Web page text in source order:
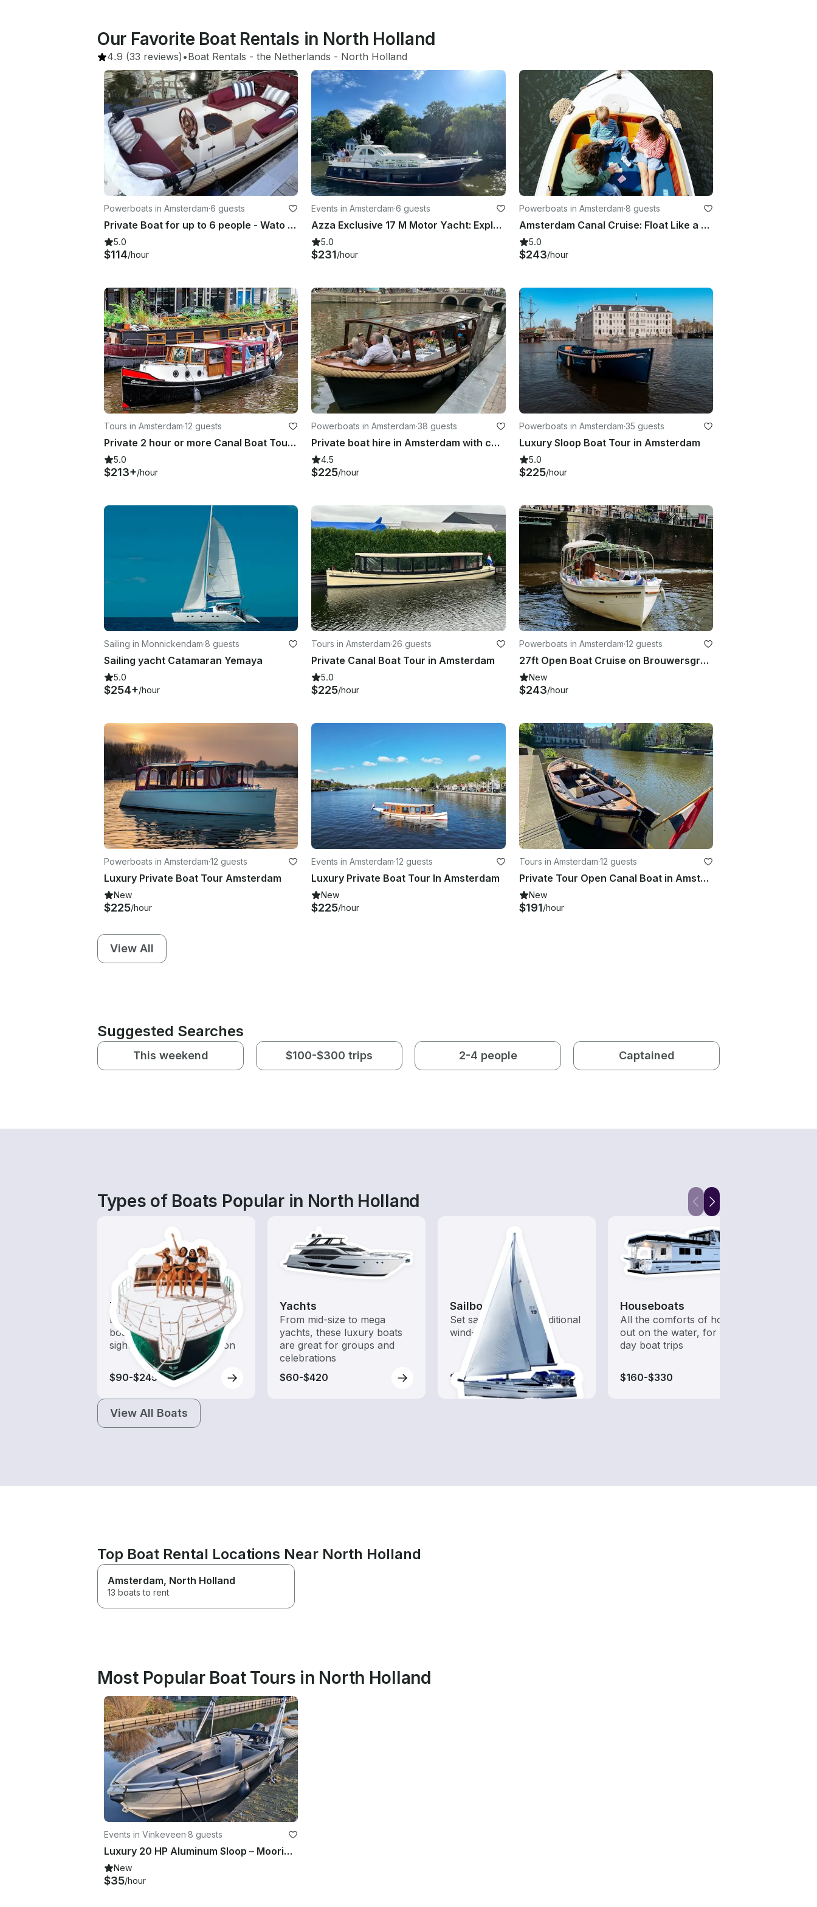
Our Favorite Boat Rentals in North Holland
4.9 (33 reviews) •Boat Rentals - the Netherlands - North Holland
Powerboats in Amsterdam·6 guests
Private Boat for up to 6 people - Wato 510
5.0
$114/hour
Events in Amsterdam·6 guests
Azza Exclusive 17 M Motor Yacht: Explore The Netherlands In The Most Unique Way
5.0
$231/hour
Powerboats in Amsterdam·8 guests
Amsterdam Canal Cruise: Float Like a Local on Diana
5.0
$243/hour
Tours in Amsterdam·12 guests
Private 2 hour or more Canal Boat Tour in Amsterdam
5.0
$213+/hour
Powerboats in Amsterdam·38 guests
Private boat hire in Amsterdam with captain & bar!
4.5
$225/hour
Powerboats in Amsterdam·35 guests
Luxury Sloop Boat Tour in Amsterdam
5.0
$225/hour
Sailing in Monnickendam·8 guests
Sailing yacht Catamaran Yemaya
5.0
$254+/hour
Tours in Amsterdam·26 guests
Private Canal Boat Tour in Amsterdam
5.0
$225/hour
Powerboats in Amsterdam·12 guests
27ft Open Boat Cruise on Brouwersgracht Canal, Amsterdam
New
$243/hour
Powerboats in Amsterdam·12 guests
Luxury Private Boat Tour Amsterdam
New
$225/hour
Events in Amsterdam·12 guests
Luxury Private Boat Tour In Amsterdam
New
$225/hour
Tours in Amsterdam·12 guests
Private Tour Open Canal Boat in Amsterdam, Netherlands
New
$191/hour
View All
Suggested Searches
This weekend $100-$300 trips 2-4 people Captained
Types of Boats Popular in North Holland
Tours
Explore local waters with a
boat rental dedicated to
sightseeing and exploration
$90-$245
Yachts
From mid-size to mega
yachts, these luxury boats
are great for groups and
celebrations
$60-$420
Sailboats
Set sail with these traditional
wind-powered boats
$135-$395
Houseboats
All the comforts of home
out on the water, for multi-
day boat trips
$160-$330
View All Boats
Top Boat Rental Locations Near North Holland
Amsterdam, North Holland
13 boats to rent
Most Popular Boat Tours in North Holland
Events in Vinkeveen·8 guests
Luxury 20 HP Aluminum Sloop – Mooring Vinkeveen
New
$35/hour